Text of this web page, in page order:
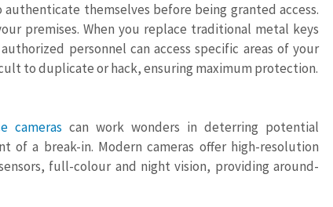
themselves before being granted access.
premises. When you replace traditional metal keys
personnel can access specific areas of your
to duplicate or hack, ensuring maximum protection.
cameras can work wonders in deterring potential
of a break-in. Modern cameras offer high-resolution
full-colour and night vision, providing around-